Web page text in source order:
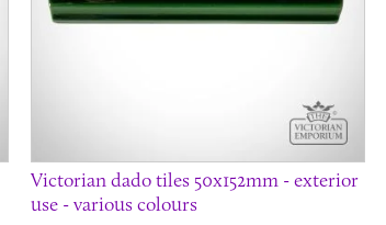
Victorian dado tiles 50x152mm - exterior
use - various colours